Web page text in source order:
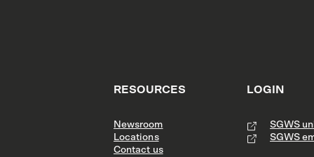
RESOURCES
Newsroom
Locations
Contact us
LOGIN
SGWS
SGWS